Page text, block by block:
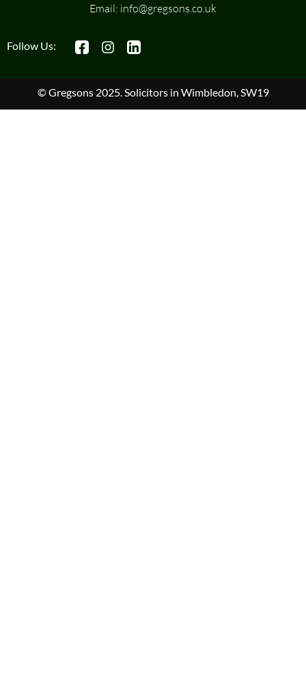
Email: info@gregsons.co.uk
Follow Us:
© Gregsons 2025. Solicitors in Wimbledon, SW19